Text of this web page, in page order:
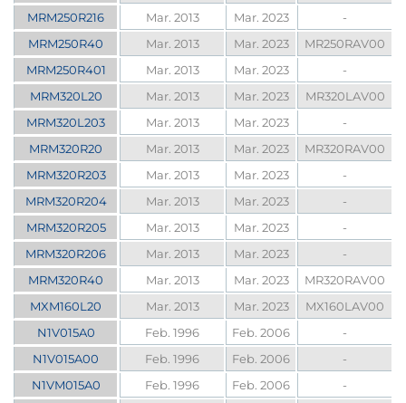
MRM250R216
Mar. 2013 Mar. 2023
-
MRM250R40
Mar. 2013 Mar. 2023
MR250RAV00
MRM250R401
Mar. 2013 Mar. 2023
-
MRM320L20
Mar. 2013 Mar. 2023
MR320LAV00
MRM320L203
Mar. 2013 Mar. 2023
-
MRM320R20
Mar. 2013 Mar. 2023
MR320RAV00
MRM320R203
Mar. 2013 Mar. 2023
-
MRM320R204
Mar. 2013 Mar. 2023
-
MRM320R205
Mar. 2013 Mar. 2023
-
MRM320R206
Mar. 2013 Mar. 2023
-
MRM320R40
Mar. 2013 Mar. 2023
MR320RAV00
MXM160L20
Mar. 2013 Mar. 2023
MX160LAV00
N1V015A0
Feb. 1996 Feb. 2006
-
N1V015A00
Feb. 1996 Feb. 2006
-
N1VM015A0
Feb. 1996 Feb. 2006
-